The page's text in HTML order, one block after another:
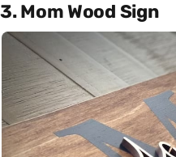
3. Mom Wood Sign